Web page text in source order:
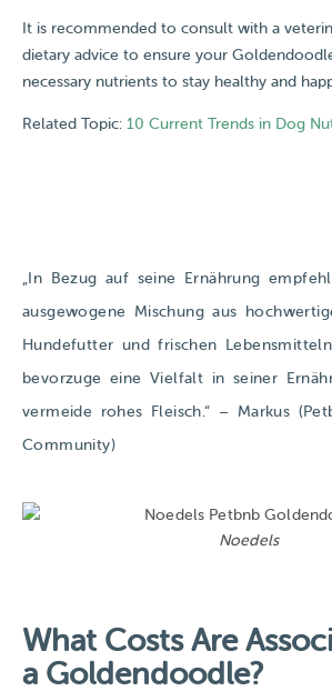
It is recommended to consult with a
dietary advice to ensure your
necessary nutrients to stay healthy and
Related Topic: 10 Current Trends in Dog
„In Bezug auf seine Ernährung
ausgewogene Mischung aus
Hundefutter und frischen
bevorzuge eine Vielfalt in seiner
vermeide rohes Fleisch.​​“ – Markus
Community)
Noedels
What Costs Are
a Goldendoodle?